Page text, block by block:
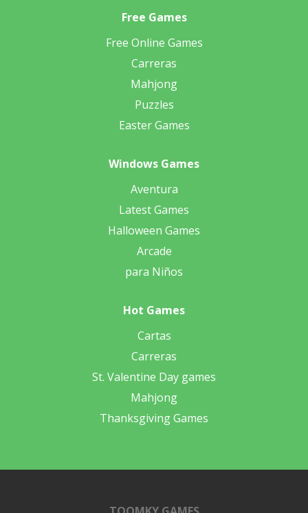
Free Games
Free Online Games
Carreras
Mahjong
Puzzles
Easter Games
Windows Games
Aventura
Latest Games
Halloween Games
Arcade
para Niños
Hot Games
Cartas
Carreras
St. Valentine Day games
Mahjong
Thanksgiving Games